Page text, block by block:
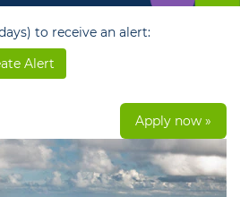
to receive an alert:
Alert
Apply now »